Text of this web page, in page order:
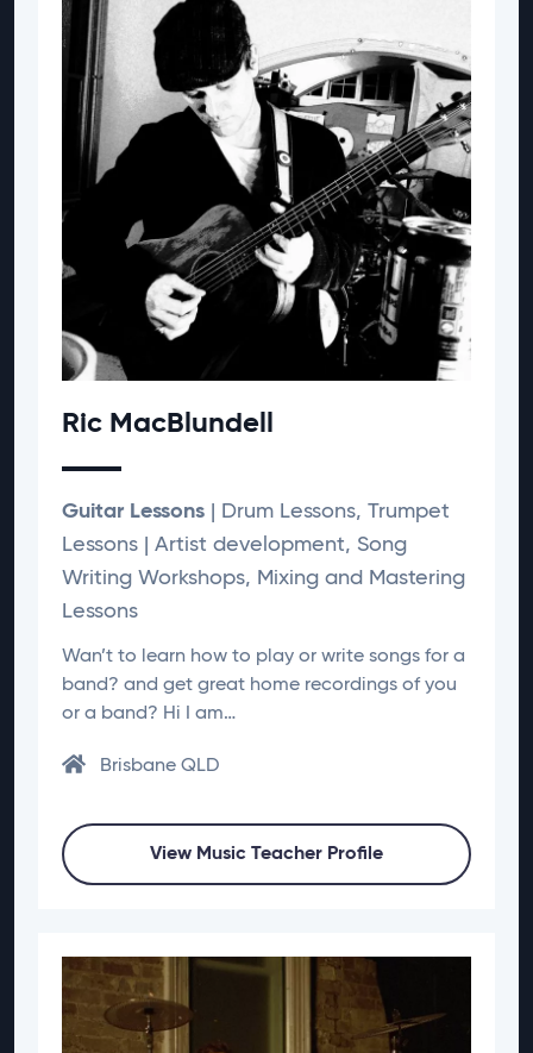
Ric MacBlundell
Guitar Lessons | Drum Lessons, Trumpet
Lessons | Artist development, Song
Writing Workshops, Mixing and Mastering
Lessons
Wan’t to learn how to play or write songs for a
band? and get great home recordings of you
or a band? Hi I am…
Brisbane QLD
View Music Teacher Profile